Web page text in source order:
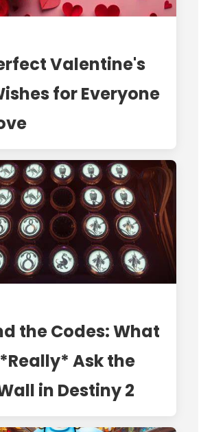
Valentine's
for Everyone
the Codes: What
Ask the
in Destiny 2